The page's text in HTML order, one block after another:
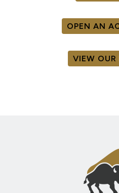
OPEN AN
VIEW OUR